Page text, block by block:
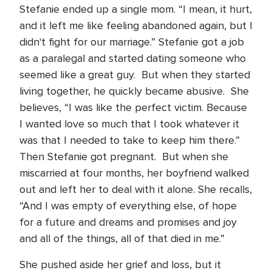
Stefanie ended up a single mom. “I mean, it hurt,
and it left me like feeling abandoned again, but I
didn't fight for our marriage.” Stefanie got a job
as a paralegal and started dating someone who
seemed like a great guy. But when they started
living together, he quickly became abusive. She
believes, “I was like the perfect victim. Because
I wanted love so much that I took whatever it
was that I needed to take to keep him there.”
Then Stefanie got pregnant. But when she
miscarried at four months, her boyfriend walked
out and left her to deal with it alone. She recalls,
“And I was empty of everything else, of hope
for a future and dreams and promises and joy
and all of the things, all of that died in me.”
She pushed aside her grief and loss, but it